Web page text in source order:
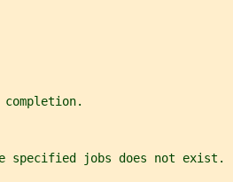
specified jobs does not exist.